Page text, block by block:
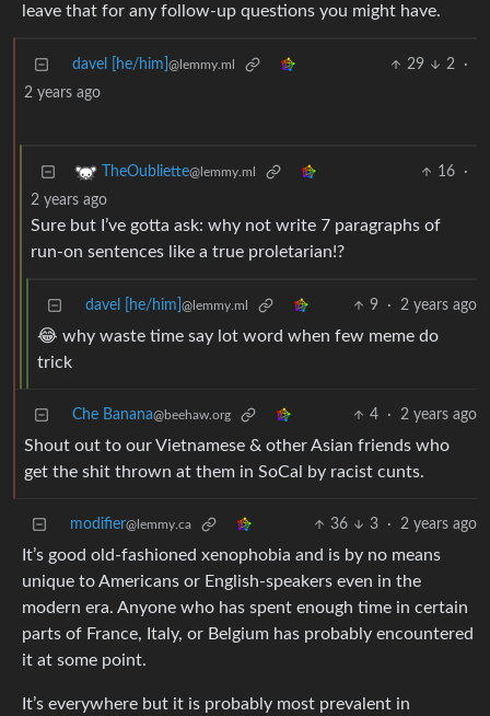
leave that for any follow-up questions you might have.
davel [he/him] @lemmy.ml 29 2
·
2 years ago
TheOubliette@lemmy.ml 16
·
2 years ago
Sure but I’ve gotta ask: why not write 7 paragraphs of
run-on sentences like a true proletarian!?
davel [he/him] @lemmy.ml 9 · 2 years ago
😂 why waste time say lot word when few meme do
trick
Che Banana@beehaw.org 4 · 2 years ago
Shout out to our Vietnamese & other Asian friends who
get the shit thrown at them in SoCal by racist cunts.
modifier@lemmy.ca 36 3 · 2 years ago
It’s good old-fashioned xenophobia and is by no means
unique to Americans or English-speakers even in the
modern era. Anyone who has spent enough time in certain
parts of France, Italy, or Belgium has probably encountered
it at some point.
It’s everywhere but it is probably most prevalent in